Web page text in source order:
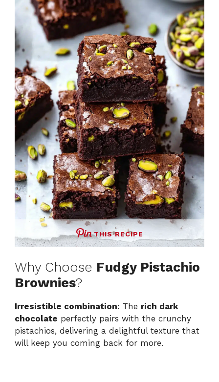
o
THIS RECIPE
Why Choose Fudgy Pistachio
Brownies?
Irresistible combination: The rich dark
chocolate perfectly pairs with the crunchy
pistachios, delivering a delightful texture that
will keep you coming back for more.